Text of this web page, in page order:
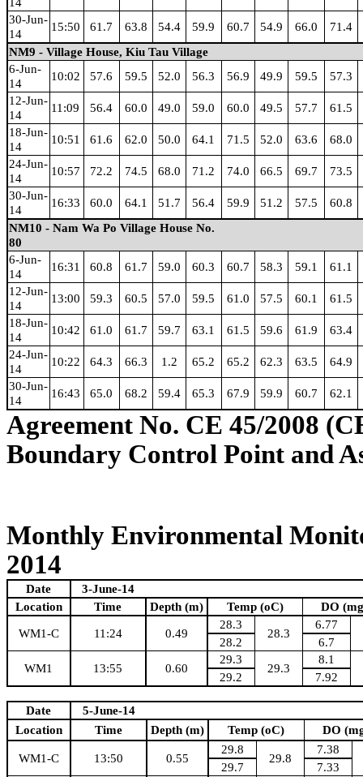
30-Jun-
14
15:50 61.7 63.8 54.4 59.9 60.7 54.9 66.0
71.4
NM9 - Village House, Kiu Tau Village
6-Jun-
14
10:02 57.6 59.5 52.0 56.3 56.9 49.9 59.5
57.3
12-Jun-
14
11:09 56.4 60.0 49.0 59.0 60.0 49.5 57.7
61.5
18-Jun-
14
10:51 61.6 62.0 50.0 64.1 71.5 52.0 63.6
68.0
24-Jun-
14
10:57 72.2 74.5 68.0 71.2 74.0 66.5 69.7
73.5
30-Jun-
14
16:33 60.0 64.1 51.7 56.4 59.9 51.2 57.5
60.8
NM10 - Nam Wa Po Village House No.
80
6-Jun-
14
16:31 60.8 61.7 59.0 60.3 60.7 58.3 59.1
61.1
12-Jun-
14
13:00 59.3 60.5 57.0 59.5 61.0 57.5 60.1
61.5
18-Jun-
14
10:42 61.0 61.7 59.7 63.1 61.5 59.6 61.9
63.4
24-Jun-
14
10:22 64.3 66.3 1.2 65.2 65.2 62.3 63.5
64.9
30-Jun-
14
16:43 65.0 68.2 59.4 65.3 67.9 59.9 60.7 62.1
Agreement No. CE 45/2008
Boundary Control Point and
Monthly Environmental
2014
Date
3-June-14
Location
Time Depth (m) Temp (oC) DO
WM1-C 11:24 0.49
28.3
28.3
6.77
28.2
6.7
WM1
13:55 0.60
29.3
29.3
8.1
29.2
7.92
Date
5-June-14
Location
Time Depth (m) Temp (oC) DO
WM1-C 13:50 0.55
29.8
29.8
7.38
29.7
7.33